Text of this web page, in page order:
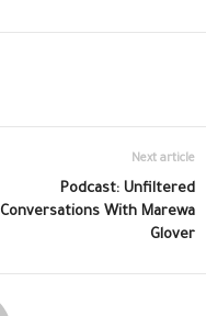
Next article
Podcast: Unfiltered
Conversations With Marewa
Glover